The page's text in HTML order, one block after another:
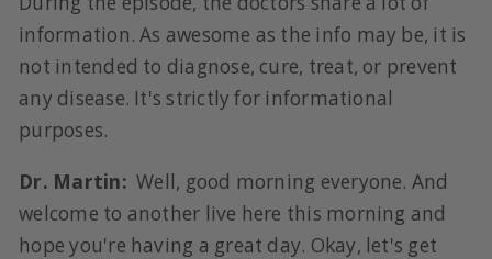
information. As awesome as the info may be, it is
not intended to diagnose, cure, treat, or prevent
any disease. It's strictly for informational
purposes.
Dr. Martin: Well, good morning everyone. And
welcome to another live here this morning and
hope you're having a great day. Okay, let's get